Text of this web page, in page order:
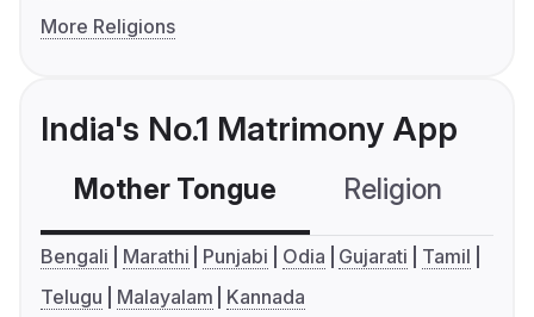
More Religions
India's No.1 Matrimony App
Mother Tongue Religion
Bengali Marathi Punjabi Odia Gujarati
Tamil
Telugu
Malayalam Kannada